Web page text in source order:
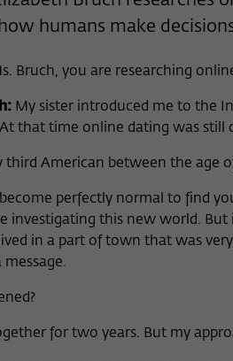
humans make
Bruch, you are researching
My sister introduced me to the
that time online dating was still
third American between the age
become perfectly normal to find
investigating this new world.
in a part of town that was
for two years. But my
Provider
Purpose
Provider